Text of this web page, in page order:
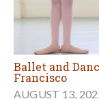
Ballet and
Francisco
AUGUST 13,